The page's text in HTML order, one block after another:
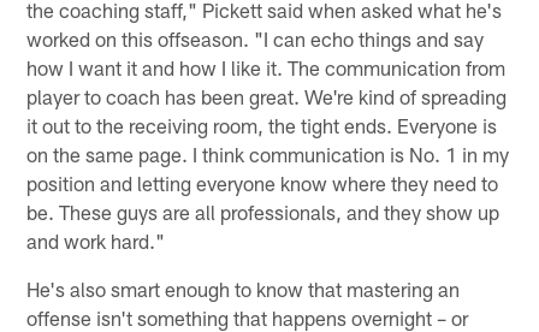
the coaching staff," Pickett said when asked what he's
worked on this offseason. "I can echo things and say
how I want it and how I like it. The communication from
player to coach has been great. We're kind of spreading
it out to the receiving room, the tight ends. Everyone is
on the same page. I think communication is No. 1 in my
position and letting everyone know where they need to
be. These guys are all professionals, and they show up
and work hard."
He's also smart enough to know that mastering an
offense isn't something that happens overnight – or